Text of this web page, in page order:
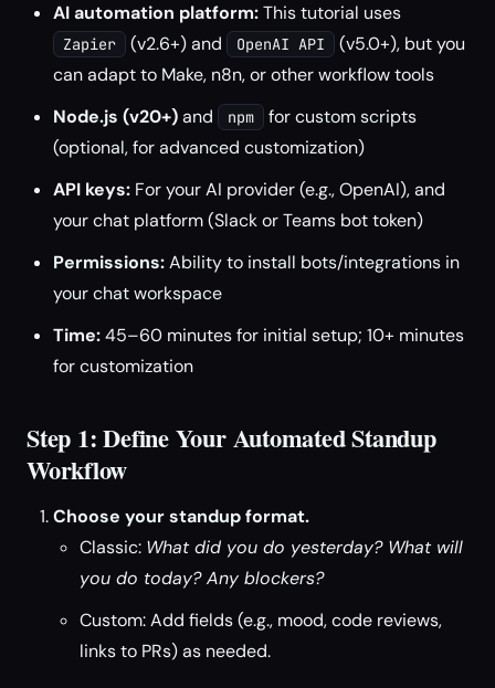
AI automation platform:This tutorial uses
Zapier (v2.6+) and OpenAI API
(v5.0+), but you
can adapt to Make, n8n, or other workflow tools
Node.js (v20+)and npm
for custom scripts
(optional, for advanced customization)
API keys: For your AI provider (e.g., OpenAI), and
your chat platform (Slack or Teams bot token)
Permissions:Ability to install bots/integrations in
your chat workspace
Time:45–60 minutes for initial setup; 10+ minutes
for customization
Step 1: Define Your Automated Standup
Workflow
Choose your standup format.
Classic: What did you do yesterday? What will
you do today? Any blockers?
Custom: Add fields (e.g., mood, code reviews,
links to PRs) as needed.